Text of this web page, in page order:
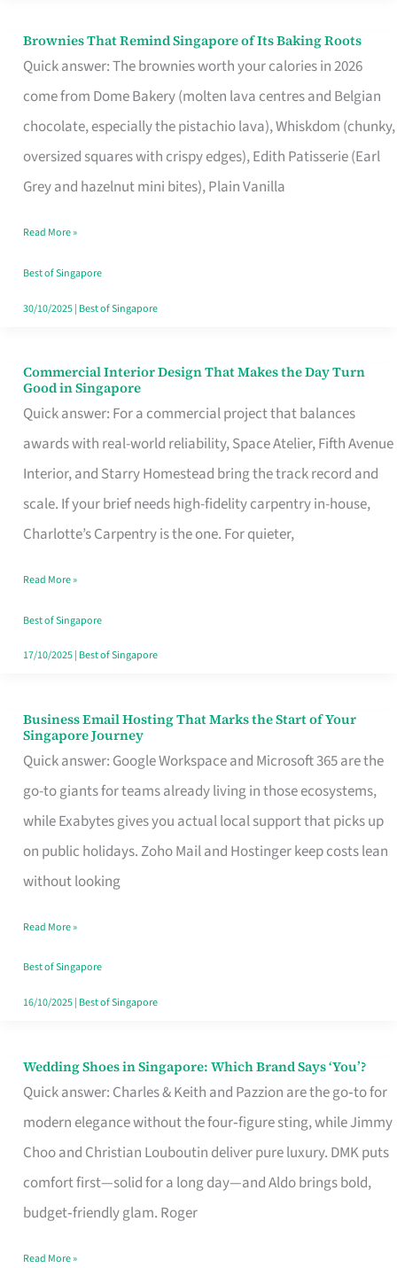
Brownies That Remind Singapore of Its Baking Roots
Quick answer: The brownies worth your calories in 2026
come from Dome Bakery (molten lava centres and Belgian
chocolate, especially the pistachio lava), Whiskdom (chunky,
oversized squares with crispy edges), Edith Patisserie (Earl
Grey and hazelnut mini bites), Plain Vanilla
Brownies
That
Baking
Read More »
Best of Singapore
30/10/2025| Best of Singapore
Commercial Interior Design That Makes the Day Turn
Good in Singapore
Quick answer: For a commercial project that balances
awards with real-world reliability, Space Atelier, Fifth Avenue
Interior, and Starry Homestead bring the track record and
scale. If your brief needs high-fidelity carpentry in-house,
Charlotte’s Carpentry is the one. For quieter,
Commercial
Interior
Design
That
Makes
the
Turn
Good
in
Read More »
Best of Singapore
17/10/2025| Best of Singapore
Business Email Hosting That Marks the Start of Your
Singapore Journey
Quick answer: Google Workspace and Microsoft 365 are the
go-to giants for teams already living in those ecosystems,
while Exabytes gives you actual local support that picks up
on public holidays. Zoho Mail and Hostinger keep costs lean
without looking
Business
Email
Hosting
That
Marks
the
Your
Singapore
Read More »
Best of Singapore
16/10/2025| Best of Singapore
Wedding Shoes in Singapore: Which Brand Says ‘You’?
Quick answer: Charles & Keith and Pazzion are the go‑to for
modern elegance without the four‑figure sting, while Jimmy
Choo and Christian Louboutin deliver pure luxury. DMK puts
comfort first—solid for a long day—and Aldo brings bold,
budget‑friendly glam. Roger
Wedding
Shoes
Brand
Says
Read More »